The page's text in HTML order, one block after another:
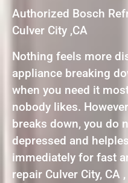
Authorized Bosch
Culver City ,CA
Nothing feels more
appliance breaking
when you need it
nobody likes.
breaks down, you do
depressed and
immediately for fast
repair Culver City, CA